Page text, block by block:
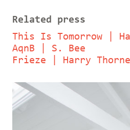
Related press
This Is Tomorrow |
AqnB | S. Bee
Frieze | Harry Thorne